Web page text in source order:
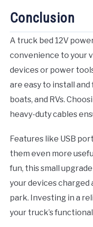
Conclusion
A truck bed 12V
convenience to your
devices or power
are easy to install
boats, and RVs.
heavy-duty cables
Features like USB
them even more
fun, this small
your devices charged
park. Investing in a
your truck’s